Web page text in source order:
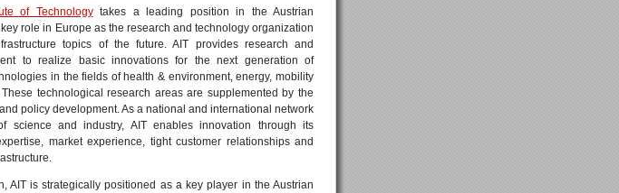
of Technologytakes a leading position in the Austrian
role in Europe as the research and technology organization
topics of the future. AIT provides research and
to realize basic innovations for the next generation of
in the fields of health & environment, energy, mobility
technological research areas are supplemented by the
policy development. As a national and international network
science and industry, AIT enables innovation through its
market experience, tight customer relationships and
AIT is strategically positioned as a key player in the Austrian